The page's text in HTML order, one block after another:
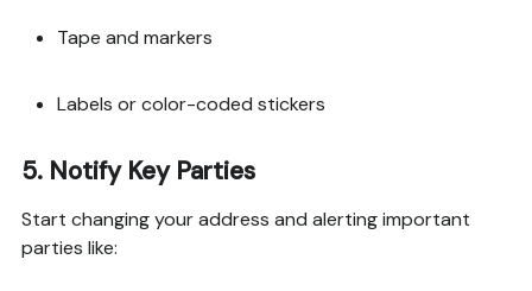
Tape and markers
Labels or color-coded stickers
5. Notify Key Parties
Start changing your address and alerting important
parties like: